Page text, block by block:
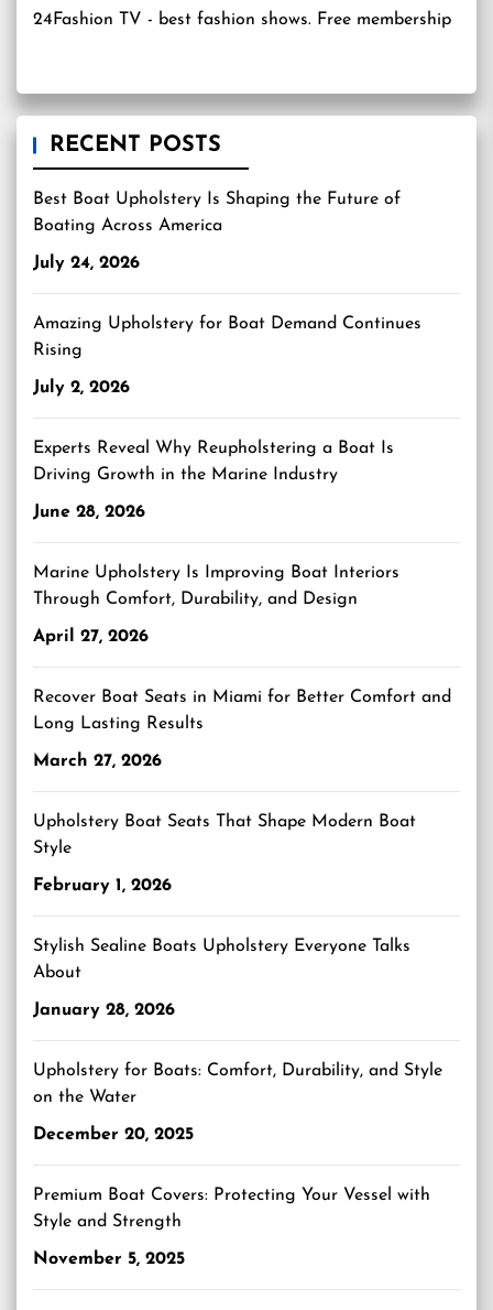
24Fashion TV - best fashion shows. Free membership
RECENT POSTS
Best Boat Upholstery Is Shaping the Future of
Boating Across America
July 24, 2026
Amazing Upholstery for Boat Demand Continues
Rising
July 2, 2026
Experts Reveal Why Reupholstering a Boat Is
Driving Growth in the Marine Industry
June 28, 2026
Marine Upholstery Is Improving Boat Interiors
Through Comfort, Durability, and Design
April 27, 2026
Recover Boat Seats in Miami for Better Comfort and
Long Lasting Results
March 27, 2026
Upholstery Boat Seats That Shape Modern Boat
Style
February 1, 2026
Stylish Sealine Boats Upholstery Everyone Talks
About
January 28, 2026
Upholstery for Boats: Comfort, Durability, and Style
on the Water
December 20, 2025
Premium Boat Covers: Protecting Your Vessel with
Style and Strength
November 5, 2025